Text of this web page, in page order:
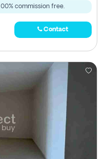
commission free.
Contact